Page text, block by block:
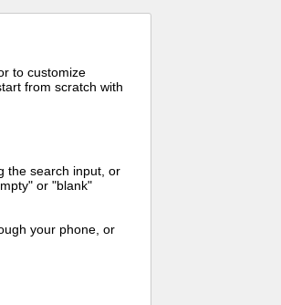
to customize
from scratch with
the search input, or
or "blank"
your phone, or